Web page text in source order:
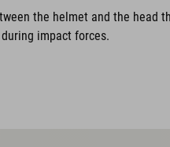
adjustment
the helmet and the head
impact forces.